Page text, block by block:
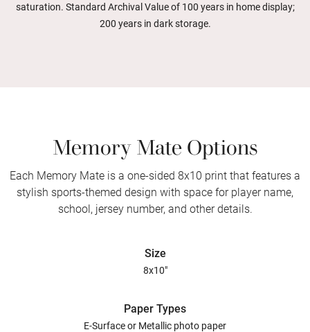
saturation. Standard Archival Value of 100 years in home display;
200 years in dark storage.
Memory Mate Options
Each Memory Mate is a one-sided 8x10 print that features a
stylish sports-themed design with space for player name,
school, jersey number, and other details.
Size
8x10"
Paper Types
E-Surface or Metallic photo paper